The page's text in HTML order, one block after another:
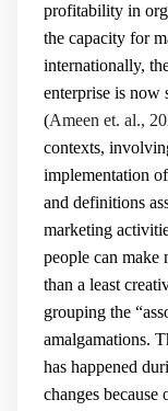
profitability in
the capacity for
internationally,
enterprise is now
(Ameen et. al.,
contexts,
implementation
and definitions
marketing
people can make
than a least
grouping the
amalgamations.
has happened
changes